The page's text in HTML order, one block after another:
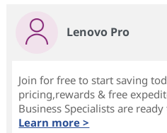
Lenovo Pro
Join for free to start saving
pricing,rewards & free
Business Specialists are
Learn more >